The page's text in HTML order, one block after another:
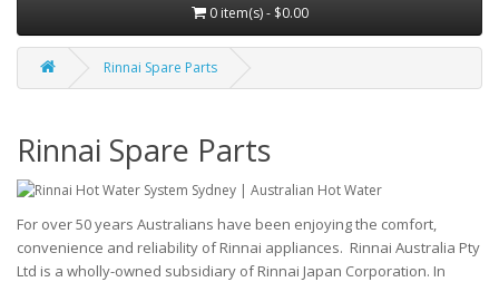
0 item(s) - $0.00
Rinnai Spare Parts
Rinnai Spare Parts
For over 50 years Australians have been enjoying the comfort,
convenience and reliability of Rinnai appliances. Rinnai Australia Pty
Ltd is a wholly-owned subsidiary of Rinnai Japan Corporation. In